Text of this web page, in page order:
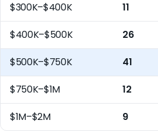
$300K–$400K 11
$400K–$500K 26
$500K–$750K 41
$750K–$1M 12
$1M–$2M 9